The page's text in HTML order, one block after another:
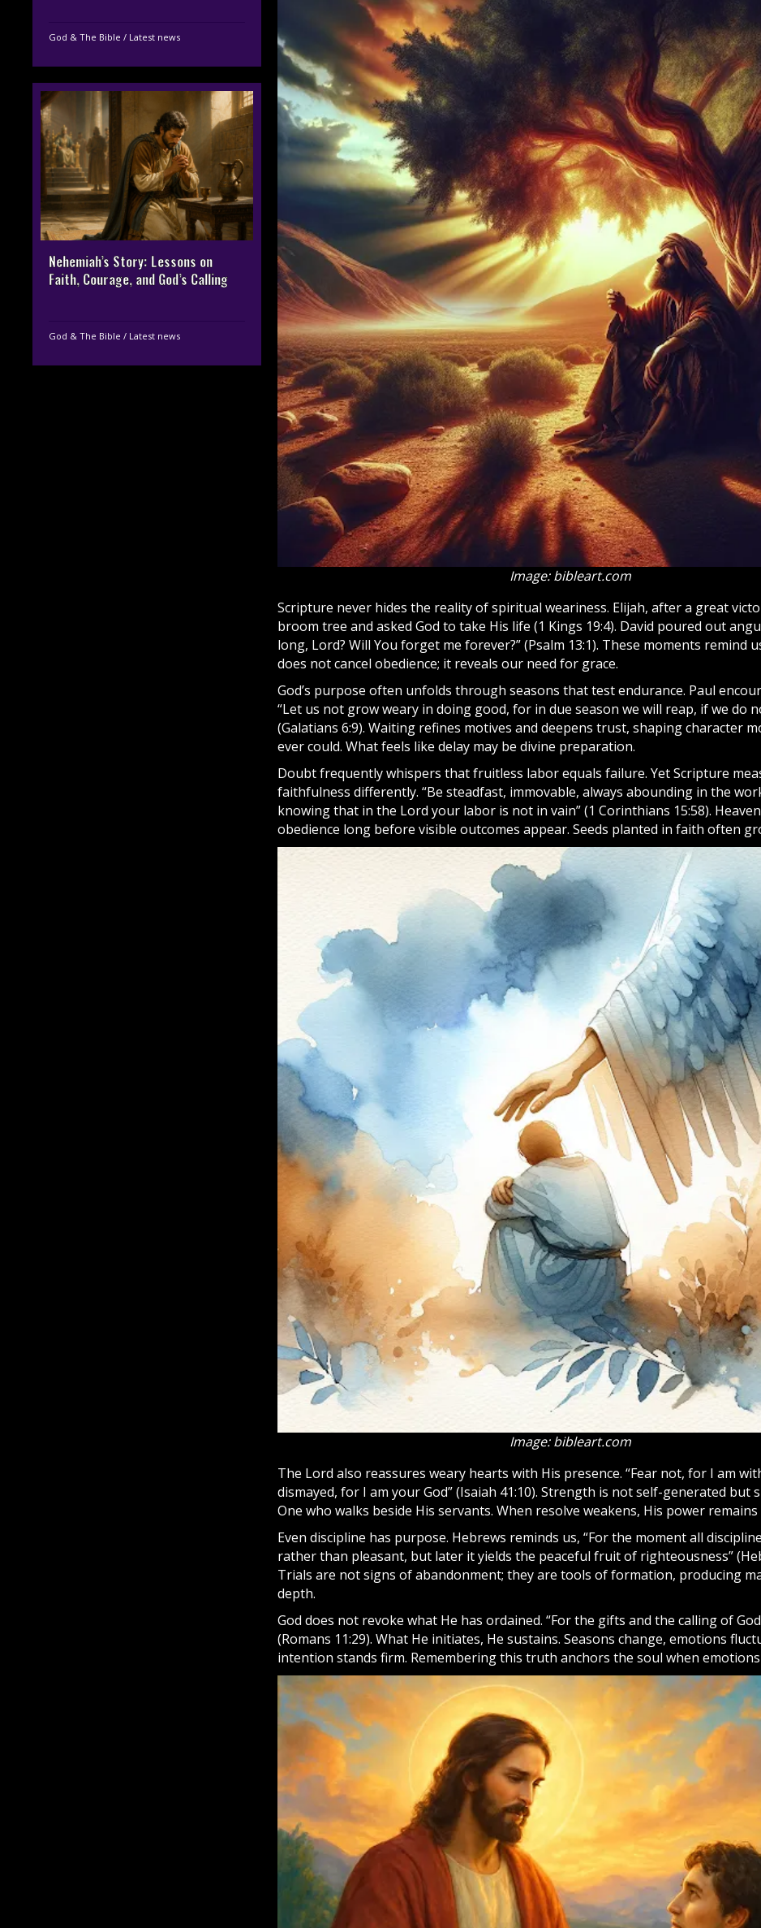
God & The Bible / Latest news
Nehemiah’s Story: Lessons on
Faith, Courage, and God’s Calling
God & The Bible / Latest news
Image: bibleart.com
Scripture never hides the reality of spiritual weariness. Elijah, after a great
broom tree and askedGod to take His life (1 Kings 19:4). David poured out
long, Lord? Will You forget me forever?” (Psalm 13:1). These moments remind
does not cancel obedience; it reveals our need for grace.
God’s purpose often unfolds through seasons that test endurance. Paul
“Let us not grow weary in doing good, for in due season we will reap, if we do
(Galatians 6:9). Waiting refines motives and deepens trust, shaping character
ever could. What feels like delay may be divine preparation.
Doubt frequently whispers that fruitless labor equals failure. Yet Scripture
faithfulness differently. “Be steadfast, immovable, always abounding in the
knowing that in the Lord your labor is not in vain” (1 Corinthians 15:58). Heaven
obedience long before visible outcomes appear. Seeds planted infaith often
Image: bibleart.com
The Lord also reassures weary hearts with His presence. “Fear not, for I am
dismayed, for I am your God” (Isaiah 41:10). Strength is not self-generated but
One who walks beside His servants. When resolve weakens, His power remains
Even discipline has purpose. Hebrews reminds us, “For the moment all
rather than pleasant, but later it yields the peaceful fruit of righteousness”
Trials are not signs of abandonment; they are tools of formation, producing
depth.
God does not revoke what He has ordained. “For the gifts and the calling of
(Romans 11:29). What He initiates, He sustains. Seasons change, emotions
intention stands firm. Remembering this truth anchors the soul when